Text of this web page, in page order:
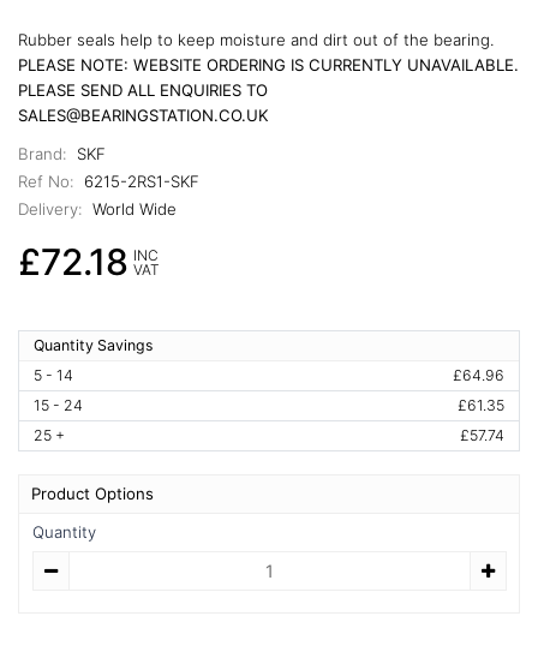
Rubber seals help to keep moisture and dirt out of the bearing.
PLEASE NOTE: WEBSITE ORDERING IS CURRENTLY UNAVAILABLE.
PLEASE SEND ALL ENQUIRIES TO
SALES@BEARINGSTATION.CO.UK
Brand:
SKF
Ref No:
6215-2RS1-SKF
Delivery: World Wide
£72.18 INC
VAT
Quantity Savings
5 - 14
£64.96
15 - 24
£61.35
25 +
£57.74
Product Options
Quantity